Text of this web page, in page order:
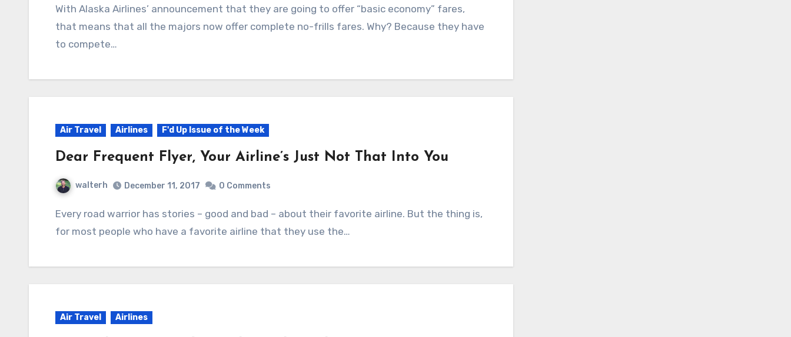
With Alaska Airlines’ announcement that they are going to offer “basic economy” fares,
that means that all the majors now offer complete no-frills fares. Why? Because they have
to compete…
Air Travel Airlines F'd Up Issue of the Week
Dear Frequent Flyer, Your Airline’s Just Not That Into You
walterh December 11, 2017 0 Comments
Every road warrior has stories – good and bad – about their favorite airline. But the thing is,
for most people who have a favorite airline that they use the…
Air Travel Airlines